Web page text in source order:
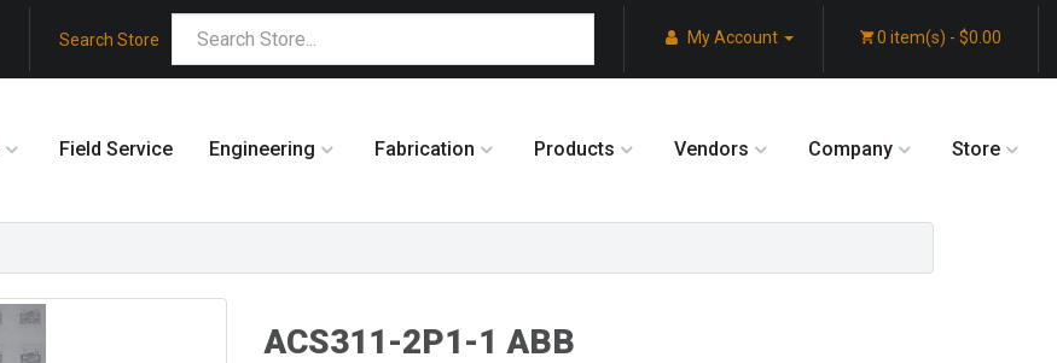
Search Store My Account 0 item(s) - $0.00
Field Service Engineering Fabrication Products Vendors Company Store
ACS311-2P1-1 ABB